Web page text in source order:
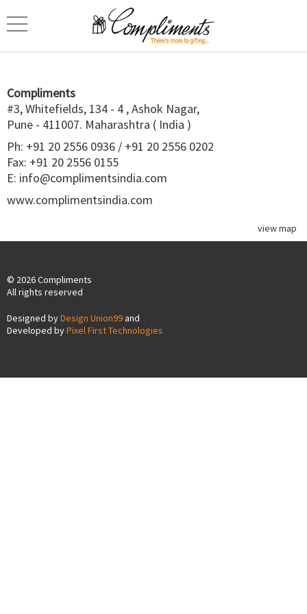
Compliments
#3, Whitefields, 134 - 4 , Ashok Nagar,
Pune - 411007. Maharashtra ( India )
Ph: +91 20 2556 0936 / +91 20 2556 0202
Fax: +91 20 2556 0155
E: info@complimentsindia.com
www.complimentsindia.com
view map
© 2026 Compliments
All rights reserved
Designed byDesign Union99and
Developed byPixel First Technologies